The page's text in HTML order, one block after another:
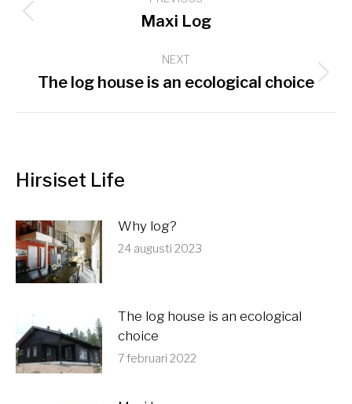
navigation
Previous
Maxi Log
NEXT
Next
The log house is an ecological choice
Hirsiset Life
Why log?
24 augusti 2023
The log house is an ecological
choice
7 februari 2022